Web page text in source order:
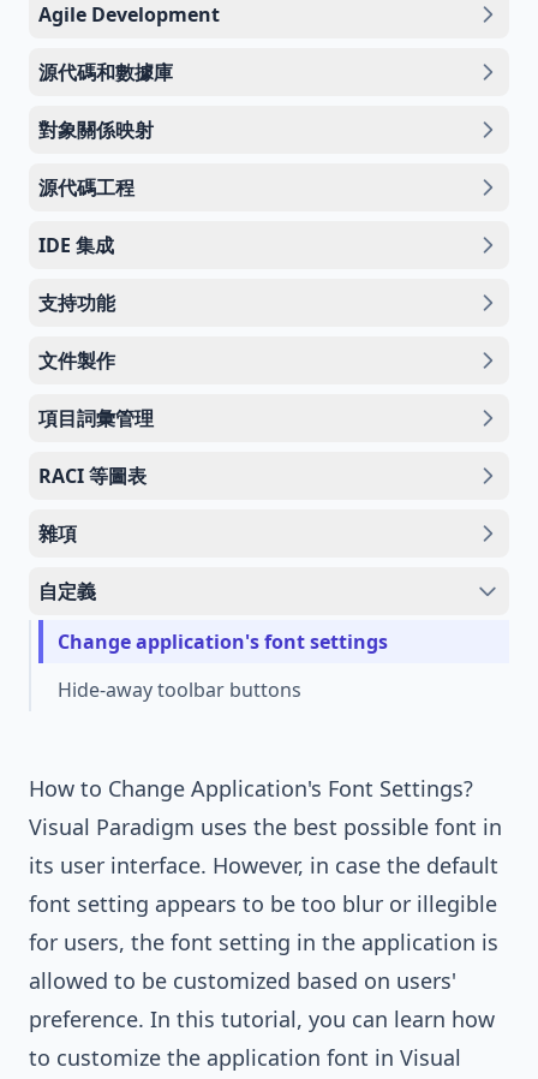
Agile Development
源代碼和數據庫
對象關係映射
源代碼工程
IDE 集成
支持功能
文件製作
項目詞彙管理
RACI 等圖表
雜項
自定義
Change application's font settings
Hide-away toolbar buttons
How to Change Application's Font Settings?
Visual Paradigm uses the best possible font in
its user interface. However, in case the default
font setting appears to be too blur or illegible
for users, the font setting in the application is
allowed to be customized based on users'
preference. In this tutorial, you can learn how
to customize the application font in Visual